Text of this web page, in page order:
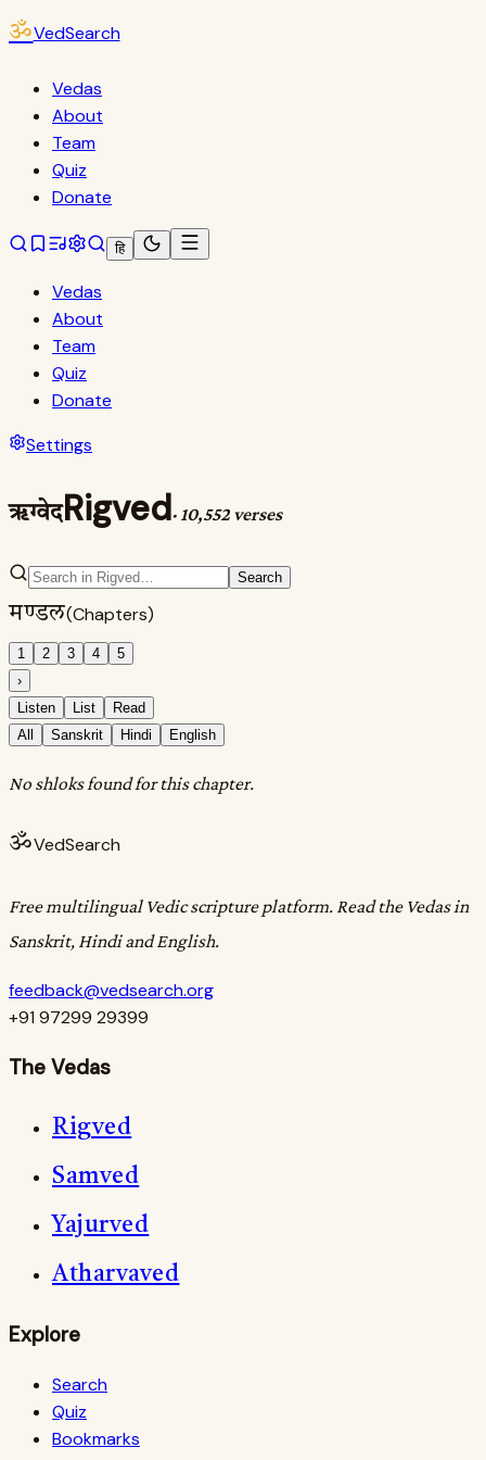
ॐVedSearch
Vedas
About
Team
Quiz
Donate
हि
Vedas
About
Team
Quiz
Donate
Settings
ऋग्वेदRigved· 10,552 verses
Search
मण्डल(Chapters)
1 2 3 4
5
›
Listen
List
Read
All
Sanskrit Hindi English
No shloks found for this chapter.
ॐVedSearch
Free multilingual Vedic scripture platform. Read the Vedas in
Sanskrit, Hindi and English.
feedback@vedsearch.org
+91 97299 29399
The Vedas
Rigved
Samved
Yajurved
Atharvaved
Explore
Search
Quiz
Bookmarks